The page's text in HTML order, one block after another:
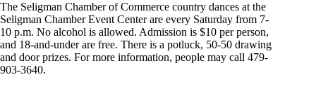
The Seligman Chamber of Commerce country dances at the
Seligman Chamber Event Center are every Saturday from 7-
10 p.m. No alcohol is allowed. Admission is $10 per person,
and 18-and-under are free. There is a potluck, 50-50 drawing
and door prizes. For more information, people may call 479-
903-3640.